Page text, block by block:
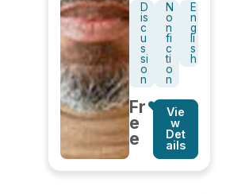
D
is
c
u
s
si
o
n
N
o
n
fi
c
ti
o
n
E
n
g
li
s
h
Fr
e
e
Vie
w
Det
ails